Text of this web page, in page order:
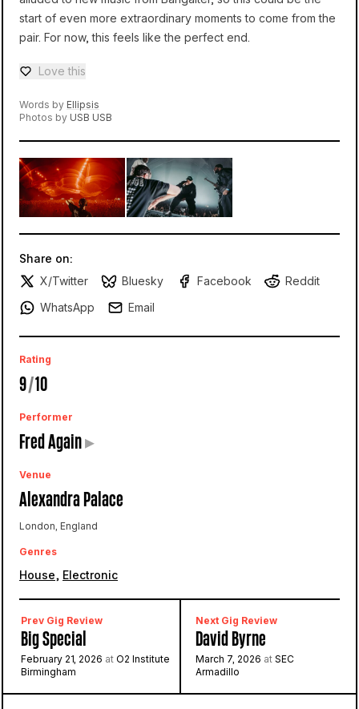
start of even more extraordinary moments to come from the
pair. For now, this feels like the perfect end.
Love — 0 loves
Love this
Words by Ellipsis
Photos by USB USB
Share on:
X/Twitter
Bluesky Facebook
Reddit
WhatsApp
Email
Rating
9/10
Performer
Fred Again▸
Venue
Alexandra Palace
London, England
Genres
House, Electronic
Prev Gig Review
Big Special
February 21, 2026 at O2 Institute
Birmingham
Next Gig Review
David Byrne
March 7, 2026 at SEC
Armadillo